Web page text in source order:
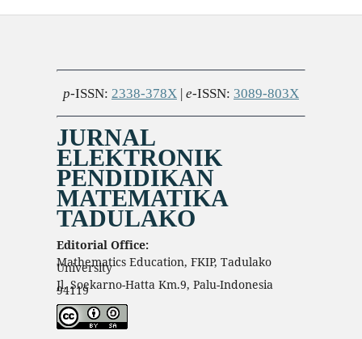
p-ISSN: 2338-378X | e-ISSN: 3089-803X
JURNAL
ELEKTRONIK
PENDIDIKAN
MATEMATIKA
TADULAKO
Editorial Office:
Mathematics Education, FKIP, Tadulako
University
Jl. Soekarno-Hatta Km.9, Palu-Indonesia
94119